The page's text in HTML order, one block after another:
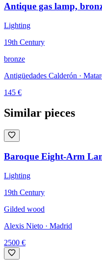
Antique gas lamp,
Lighting
19th Century
bronze
Antigüedades Calderón ·
145 €
Similar pieces
Baroque Eight-Arm
Lighting
19th Century
Gilded wood
Alexis Nieto · Madrid
2500 €